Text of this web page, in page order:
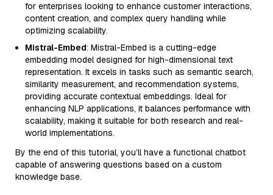
for enterprises looking to enhance customer interactions,
content creation, and complex query handling while
optimizing scalability.
Mistral-Embed: Mistral-Embed is a cutting-edge
embedding model designed for high-dimensional text
representation. It excels in tasks such as semantic search,
similarity measurement, and recommendation systems,
providing accurate contextual embeddings. Ideal for
enhancing NLP applications, it balances performance with
scalability, making it suitable for both research and real-
world implementations.
By the end of this tutorial, you’ll have a functional chatbot
capable of answering questions based on a custom
knowledge base.